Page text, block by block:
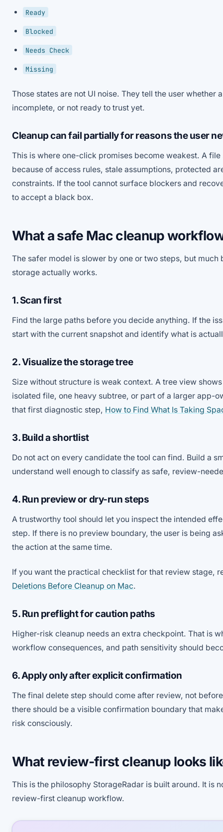
Ready
Blocked
Needs Check
Missing
Those states are not UI noise. They tell the user whether
incomplete, or not ready to trust yet.
Cleanup can fail partially for reasons the user
This is where one-click promises become weakest. A
because of access rules, stale assumptions, protected
constraints. If the tool cannot surface blockers and
to accept a black box.
What a safe Mac cleanup
The safer model is slower by one or two steps, but
storage actually works.
1. Scan first
Find the large paths before you decide anything. If the
start with the current snapshot and identify what is
2. Visualize the storage tree
Size without structure is weak context. A tree view
isolated file, one heavy subtree, or part of a larger app-
that first diagnostic step, How to Find What Is Taking
3. Build a shortlist
Do not act on every candidate the tool can find. Build a
understand well enough to classify as safe, review-
4. Run preview or dry-run steps
A trustworthy tool should let you inspect the intended
step. If there is no preview boundary, the user is being
the action at the same time.
If you want the practical checklist for that review stage,
Deletions Before Cleanup on Mac.
5. Run preflight for caution paths
Higher-risk cleanup needs an extra checkpoint. That is
workflow consequences, and path sensitivity should
6. Apply only after explicit confirmation
The final delete step should come after review, not
there should be a visible confirmation boundary that
risk consciously.
What review-first cleanup looks
This is the philosophy StorageRadar is built around. It is
review-first cleanup workflow.